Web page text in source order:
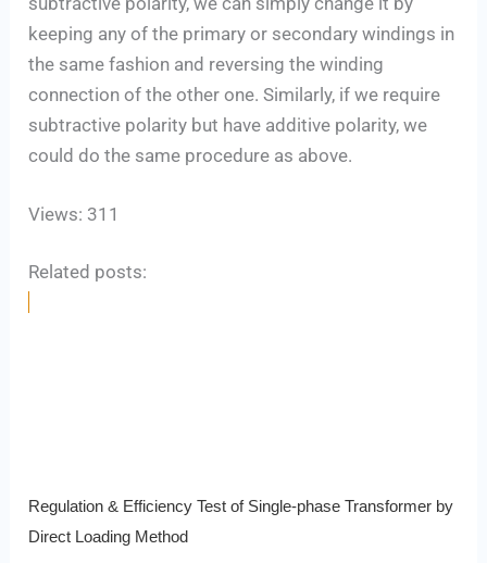
keeping any of the primary or secondary windings in
the same fashion and reversing the winding
connection of the other one. Similarly, if we require
subtractive polarity but have additive polarity, we
could do the same procedure as above.
Views: 311
Related posts:
Regulation & Efficiency Test of Single-phase Transformer by
Direct Loading Method